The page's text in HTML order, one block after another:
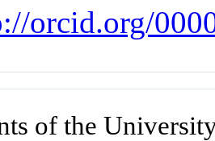
orcid.org/
of the